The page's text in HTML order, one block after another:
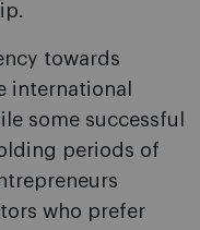
towards
international
some successful
periods of
who prefer